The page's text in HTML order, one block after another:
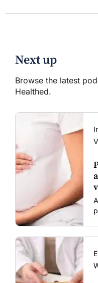
Next up
Browse the latest
Healthed.